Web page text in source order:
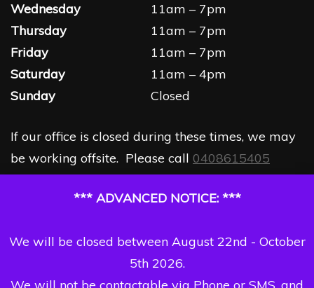
*** ADVANCED NOTICE: ***
We will be closed between August 22nd - October
5th 2026.
Wednesday
11am – 7pm
Thursday
11am – 7pm
Friday
11am – 7pm
Saturday
11am – 4pm
Sunday
Closed
If our office is closed during these times, we may
be working offsite. Please call 0408615405